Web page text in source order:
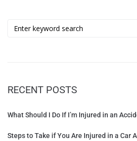
RECENT POSTS
What Should I Do If I’m Injured in an
Steps to Take if You Are Injured in a Car